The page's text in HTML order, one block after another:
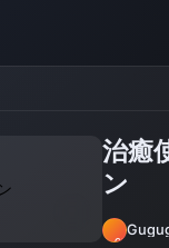
治癒
ン
GU